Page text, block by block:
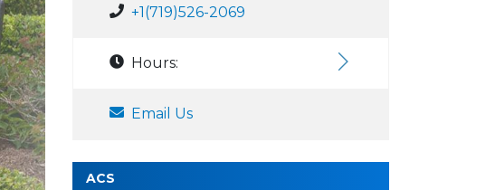
+1(719)526-2069
Hours:
Email Us
ACS